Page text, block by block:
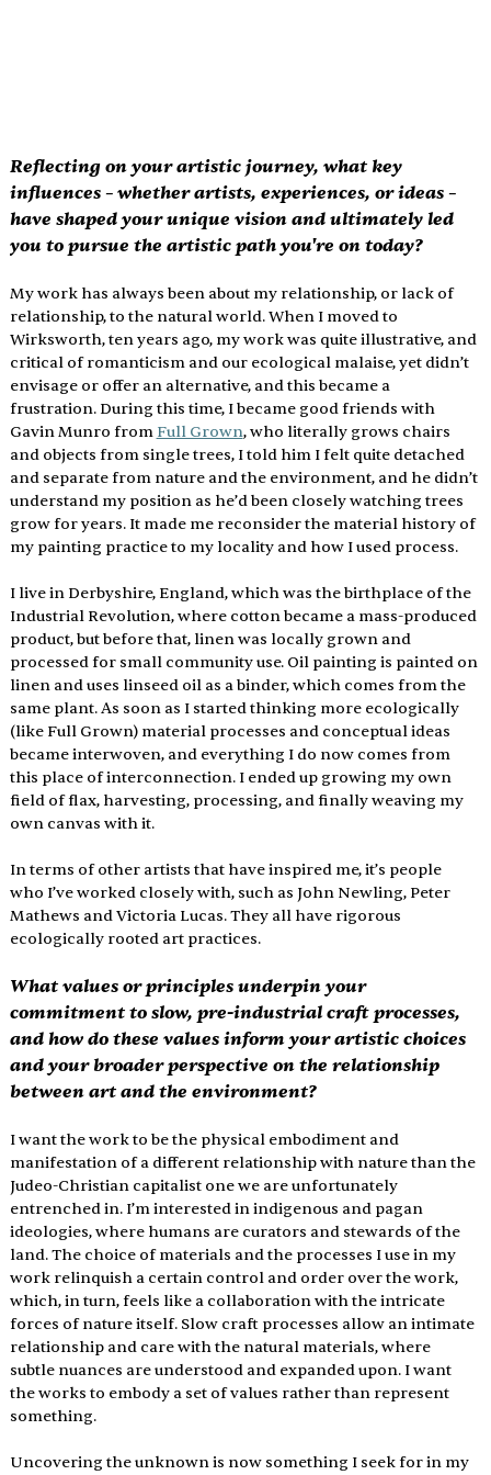
Reflecting on your artistic journey, what key
influences – whether artists, experiences, or ideas –
have shaped your unique vision and ultimately led
you to pursue the artistic path you're on today?
My work has always been about my relationship, or lack of
relationship, to the natural world. When I moved to
Wirksworth, ten years ago, my work was quite illustrative, and
critical of romanticism and our ecological malaise, yet didn’t
envisage or offer an alternative, and this became a
frustration. During this time, I became good friends with
Gavin Munro from Full Grown, who literally grows chairs
and objects from single trees, I told him I felt quite detached
and separate from nature and the environment, and he didn’t
understand my position as he’d been closely watching trees
grow for years. It made me reconsider the material history of
my painting practice to my locality and how I used process.
I live in Derbyshire, England, which was the birthplace of the
Industrial Revolution, where cotton became a mass-produced
product, but before that, linen was locally grown and
processed for small community use. Oil painting is painted on
linen and uses linseed oil as a binder, which comes from the
same plant. As soon as I started thinking more ecologically
(like Full Grown) material processes and conceptual ideas
became interwoven, and everything I do now comes from
this place of interconnection. I ended up growing my own
field of flax, harvesting, processing, and finally weaving my
own canvas with it.
In terms of other artists that have inspired me, it’s people
who I’ve worked closely with, such as John Newling, Peter
Mathews and Victoria Lucas. They all have rigorous
ecologically rooted art practices.
What values or principles underpin your
commitment to slow, pre-industrial craft processes,
and how do these values inform your artistic choices
and your broader perspective on the relationship
between art and the environment?
I want the work to be the physical embodiment and
manifestation of a different relationship with nature than the
Judeo-Christian capitalist one we are unfortunately
entrenched in. I’m interested in indigenous and pagan
ideologies, where humans are curators and stewards of the
land. The choice of materials and the processes I use in my
work relinquish a certain control and order over the work,
which, in turn, feels like a collaboration with the intricate
forces of nature itself. Slow craft processes allow an intimate
relationship and care with the natural materials, where
subtle nuances are understood and expanded upon. I want
the works to embody a set of values rather than represent
something.
Uncovering the unknown is now something I seek for in my